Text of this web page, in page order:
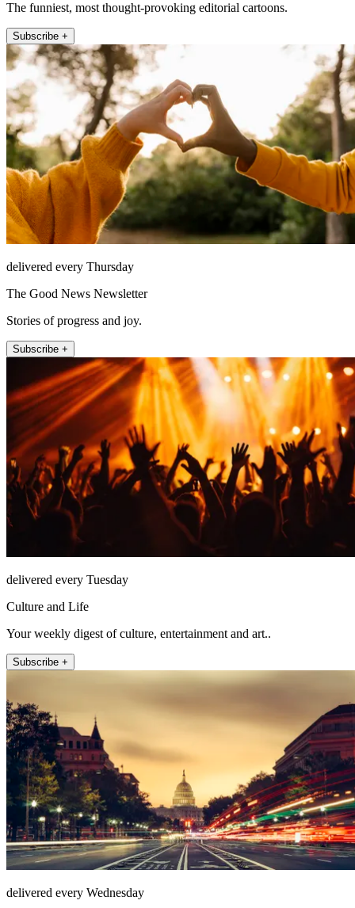
The funniest, most thought-provoking editorial cartoons.
Subscribe +
delivered every Thursday
The Good News Newsletter
Stories of progress and joy.
Subscribe +
delivered every Tuesday
Culture and Life
Your weekly digest of culture, entertainment and art..
Subscribe +
delivered every Wednesday